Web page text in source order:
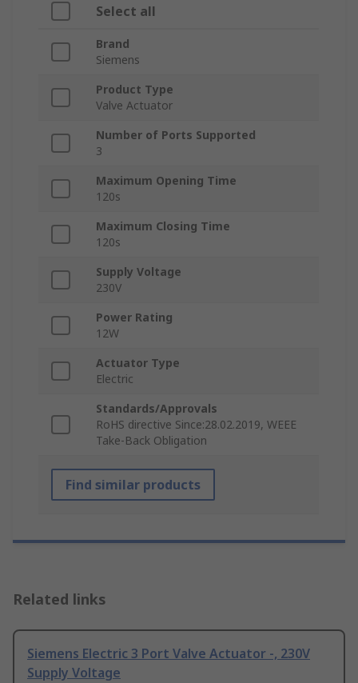
Select all
Brand
Siemens
Product Type
Valve Actuator
Number of Ports Supported
3
Maximum Opening Time
120s
Maximum Closing Time
120s
Supply Voltage
230V
Power Rating
12W
Actuator Type
Electric
Standards/Approvals
RoHS directive Since:28.02.2019, WEEE
Take-Back Obligation
Find similar products
Related links
Siemens Electric 3 Port Valve Actuator -, 230V
Supply Voltage